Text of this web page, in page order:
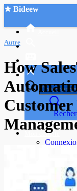
★ Bideew
Mon compte
Autre
How